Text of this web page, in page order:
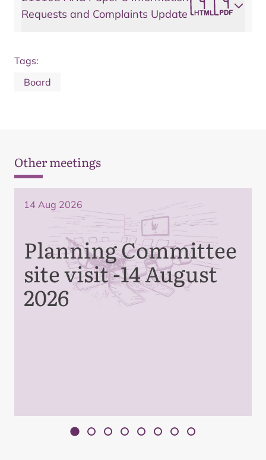
Requests and Complaints Update
Tags:
Board
Other meetings
14 Aug 2026
Planning Committee
site visit -14 August
2026